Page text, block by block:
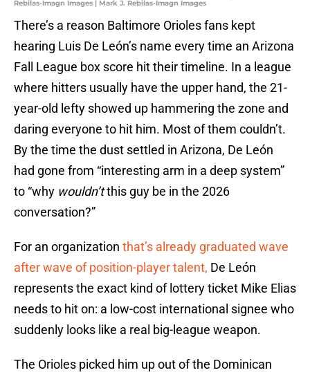
Rebilas-Imagn Images | Mark J. Rebilas-Imagn Images
There’s a reason Baltimore Orioles fans kept
hearing Luis De León’s name every time an Arizona
Fall League box score hit their timeline. In a league
where hitters usually have the upper hand, the 21-
year-old lefty showed up hammering the zone and
daring everyone to hit him. Most of them couldn’t.
By the time the dust settled in Arizona, De León
had gone from “interesting arm in a deep system”
to “why wouldn’tthis guy be in the 2026
conversation?”
For an organization that’s already graduated wave
after wave of position-player talent, De León
represents the exact kind of lottery ticket Mike Elias
needs to hit on: a low-cost international signee who
suddenly looks like a real big-league weapon.
The Orioles picked him up out of the Dominican